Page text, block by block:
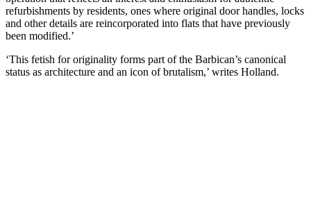
refurbishments by residents, ones where original door handles, locks
and other details are reincorporated into flats that have previously
been modified.’
‘This fetish for originality forms part of the Barbican’s canonical
status as architecture and an icon of brutalism,’ writes Holland.